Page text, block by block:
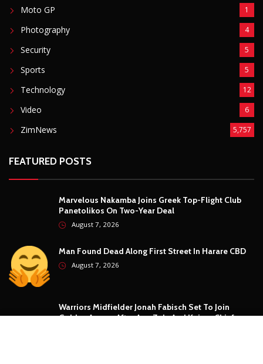
Gadgets 5
Lifestyle 10
Mobile 5
Moto GP 1
Photography 4
Security 5
Sports 5
Video
Marvelous Nakamba Joins Greek Top-Flight Club
Panetolikos On Two-Year Deal
Man Found Dead Along First Street In Harare CBD